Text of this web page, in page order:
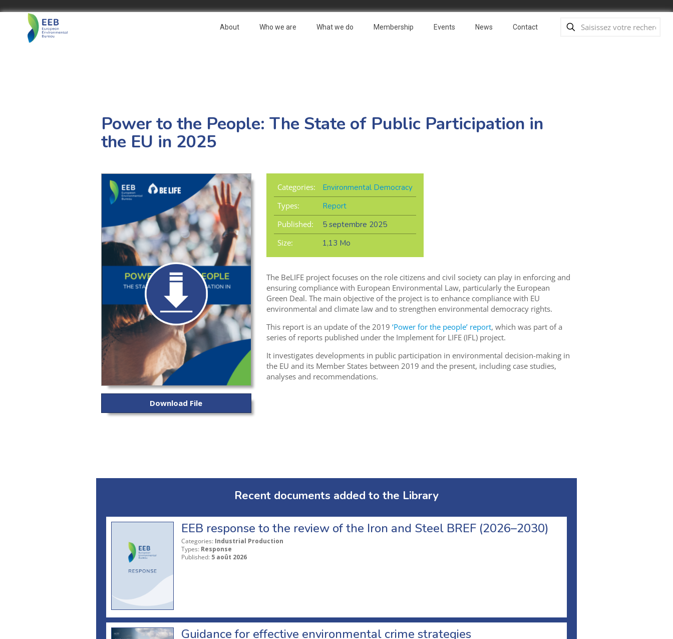
About Who we are What we do Membership Events News Contact
Power to the People: The State of Public Participation in
the EU in 2025
Download File
Categories:
Environmental Democracy
Types:
Report
Published:
5 septembre 2025
Size:
1,13 Mo
The BeLIFE project focuses on the role citizens and civil society can play in enforcing and
ensuring compliance with European Environmental Law, particularly the European
Green Deal. The main objective of the project is to enhance compliance with EU
environmental and climate law and to strengthen environmental democracy rights.
This report is an update of the 2019 ‘Power for the people’ report, which was part of a
series of reports published under the Implement for LIFE (IFL) project.
It investigates developments in public participation in environmental decision-making in
the EU and its Member States between 2019 and the present, including case studies,
analyses and recommendations.
Recent documents added to the Library
EEB response to the review of the Iron and Steel BREF (2026–2030)
Categories: Industrial Production
Types: Response
Published: 5 août 2026
Guidance for effective environmental crime strategies